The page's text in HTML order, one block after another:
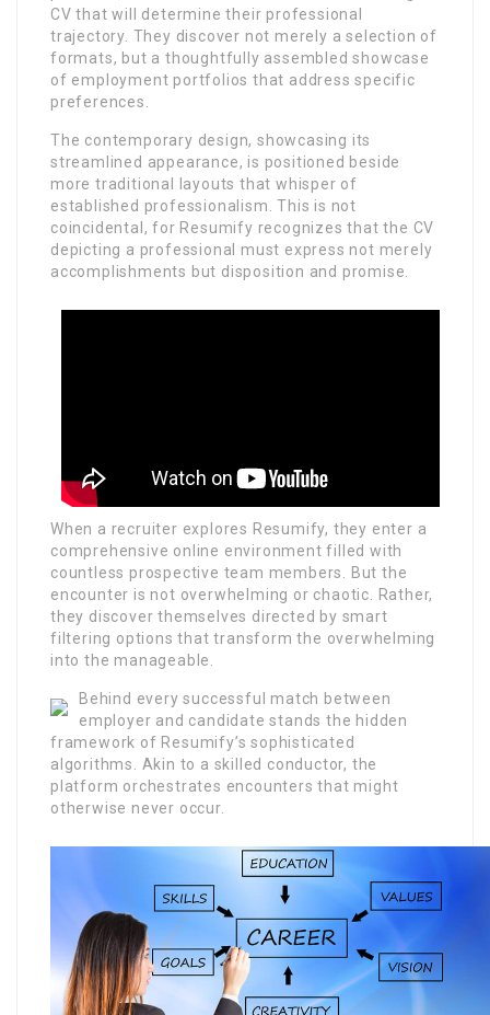
CV that will determine their professional
trajectory. They discover not merely a selection of
formats, but a thoughtfully assembled showcase
of employment portfolios that address specific
preferences.
The contemporary design, showcasing its
streamlined appearance, is positioned beside
more traditional layouts that whisper of
established professionalism. This is not
coincidental, for Resumify recognizes that the CV
depicting a professional must express not merely
accomplishments but disposition and promise.
When a recruiter explores Resumify, they enter a
comprehensive online environment filled with
countless prospective team members. But the
encounter is not overwhelming or chaotic. Rather,
they discover themselves directed by smart
filtering options that transform the overwhelming
into the manageable.
Behind every successful match between
employer and candidate stands the hidden
framework of Resumify’s sophisticated
algorithms. Akin to a skilled conductor, the
platform orchestrates encounters that might
otherwise never occur.